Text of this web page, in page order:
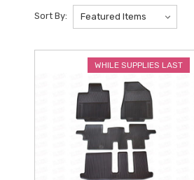
best for years to come.
Floor Mats for your Pathfinder today!
Protect the interior of your Nissan
OEM Nissan Pathfinder Accessories
Sort By:
WHILE SUPPLIES LAST